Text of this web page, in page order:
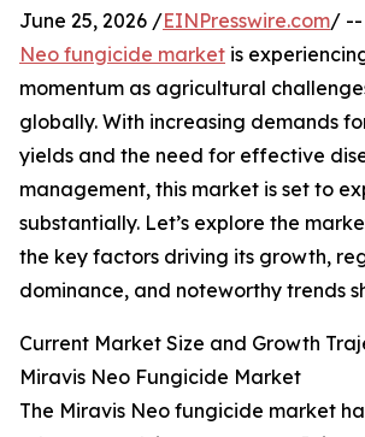
June 25, 2026 /EINPresswire.com/ --
Neo fungicide market is
momentum as agricultural
globally. With increasing demands
yields and the need for effective
management, this market is set to
substantially. Let’s explore the
the key factors driving its growth,
dominance, and noteworthy trends
Current Market Size and Growth
Miravis Neo Fungicide Market
The Miravis Neo fungicide market